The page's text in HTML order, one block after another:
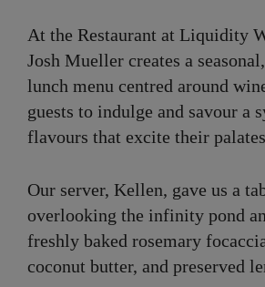
At the Restaurant at Liquidity
Josh Mueller creates a
lunch menu centred around
guests to indulge and savour a
flavours that excite their
Our server, Kellen, gave us a
overlooking the infinity pond
freshly baked rosemary
coconut butter, and preserved